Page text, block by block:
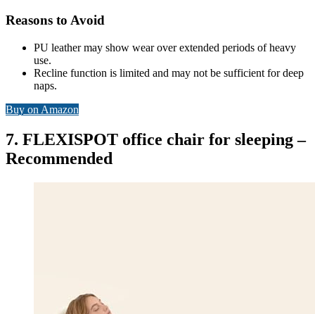
Reasons to Avoid
PU leather may show wear over extended periods of heavy
use.
Recline function is limited and may not be sufficient for deep
naps.
Buy on Amazon
7. FLEXISPOT office chair for sleeping –
Recommended